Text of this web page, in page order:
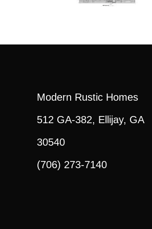
Modern Rustic Homes
512 GA-382, Ellijay, GA
30540
(706) 273-7140